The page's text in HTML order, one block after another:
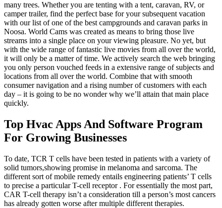
many trees. Whether you are tenting with a tent, caravan, RV, or
camper trailer, find the perfect base for your subsequent vacation
with our list of one of the best campgrounds and caravan parks in
Noosa. World Cams was created as means to bring those live
streams into a single place on your viewing pleasure. No yet, but
with the wide range of fantastic live movies from all over the world,
it will only be a matter of time. We actively search the web bringing
you only person vouched feeds in a extensive range of subjects and
locations from all over the world. Combine that with smooth
consumer navigation and a rising number of customers with each
day – it is going to be no wonder why we’ll attain that main place
quickly.
Top Hvac Apps And Software Program
For Growing Businesses
To date, TCR T cells have been tested in patients with a variety of
solid tumors,showing promise in melanoma and sarcoma. The
different sort of mobile remedy entails engineering patients’ T cells
to precise a particular T-cell receptor . For essentially the most part,
CAR T-cell therapy isn’t a consideration till a person’s most cancers
has already gotten worse after multiple different therapies.